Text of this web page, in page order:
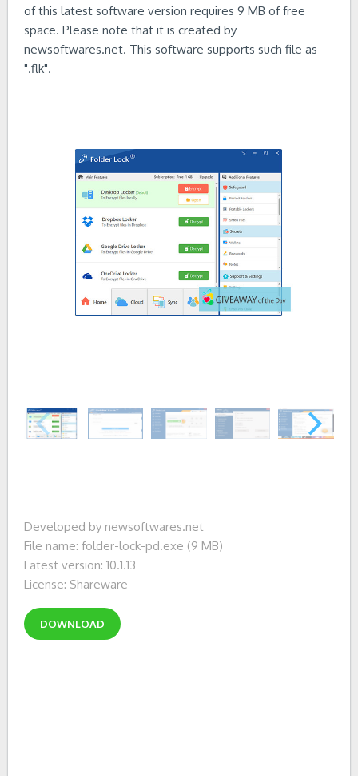
of this latest software version requires 9 MB of free
space. Please note that it is created by
newsoftwares.net. This software supports such file as
".flk".
Developed by newsoftwares.net
File name: folder-lock-pd.exe (9 MB)
Latest version: 10.1.13
License: Shareware
DOWNLOAD